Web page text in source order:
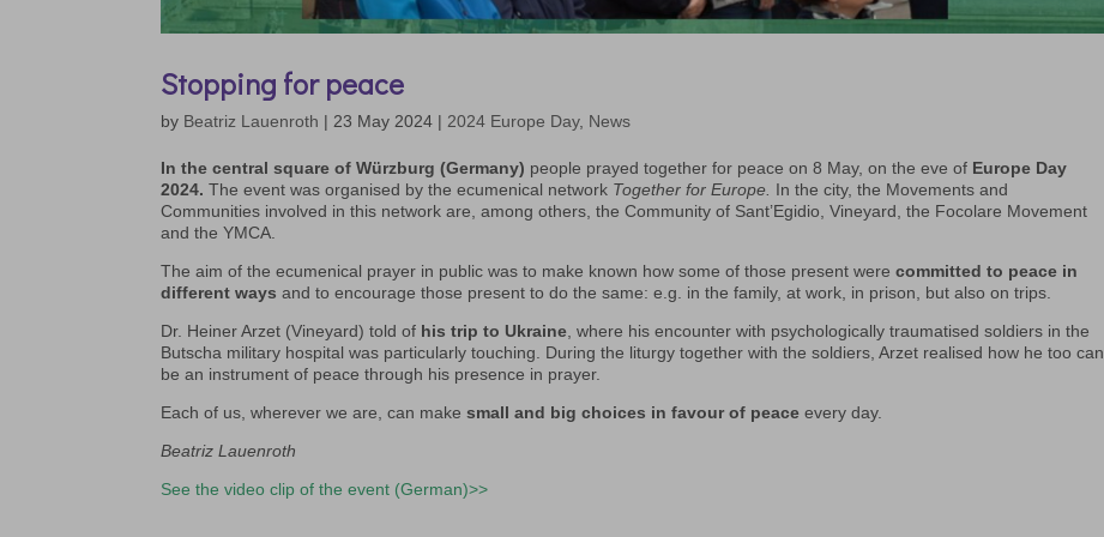
Stopping for peace
by Beatriz Lauenroth | 23 May 2024 | 2024 Europe Day, News
In the central square of Würzburg (Germany) people prayed together for peace on 8 May, on the eve of Europe Day
2024. The event was organised by the ecumenical network Together for Europe. In the city, the Movements and
Communities involved in this network are, among others, the Community of Sant’Egidio, Vineyard, the Focolare Movement
and the YMCA.
The aim of the ecumenical prayer in public was to make known how some of those present werecommitted to peace in
different ways and to encourage those present to do the same: e.g. in the family, at work, in prison, but also on trips.
Dr. Heiner Arzet (Vineyard) told of his trip to Ukraine , where his encounter with psychologically traumatised soldiers in the
Butscha military hospital was particularly touching. During the liturgy together with the soldiers, Arzet realised how he too can
be an instrument of peace through his presence in prayer.
Each of us, wherever we are, can makesmall and big choices in favour of peaceevery day.
Beatriz Lauenroth
See the video clip of the event (German)>>